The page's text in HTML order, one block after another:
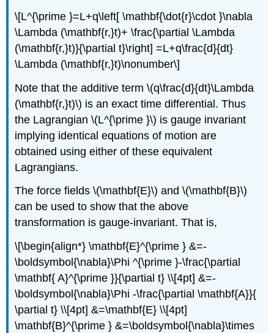
\[L^{\prime }=L+q\left[ \mathbf{\dot{r}\cdot }\nabla
\Lambda (\mathbf{r,}t)+ \frac{\partial \Lambda
(\mathbf{r,}t)}{\partial t}\right] =L+q\frac{d}{dt}
\Lambda (\mathbf{r,}t)\nonumber\]
Note that the additive term \(q\frac{d}{dt}\Lambda
(\mathbf{r,}t)\) is an exact time differential. Thus
the Lagrangian \(L^{\prime }\) is gauge invariant
implying identical equations of motion are
obtained using either of these equivalent
Lagrangians.
The force fields \(\mathbf{E}\) and \(\mathbf{B}\)
can be used to show that the above
transformation is gauge-invariant. That is,
\[\begin{align*} \mathbf{E}^{\prime } &=-
\boldsymbol{\nabla}\Phi ^{\prime }-\frac{\partial
\mathbf{ A}^{\prime }}{\partial t} \\[4pt] &=-
\boldsymbol{\nabla}\Phi -\frac{\partial \mathbf{A}}{
\partial t} \\[4pt] &=\mathbf{E} \\[4pt]
\mathbf{B}^{\prime } &=\boldsymbol{\nabla}\times